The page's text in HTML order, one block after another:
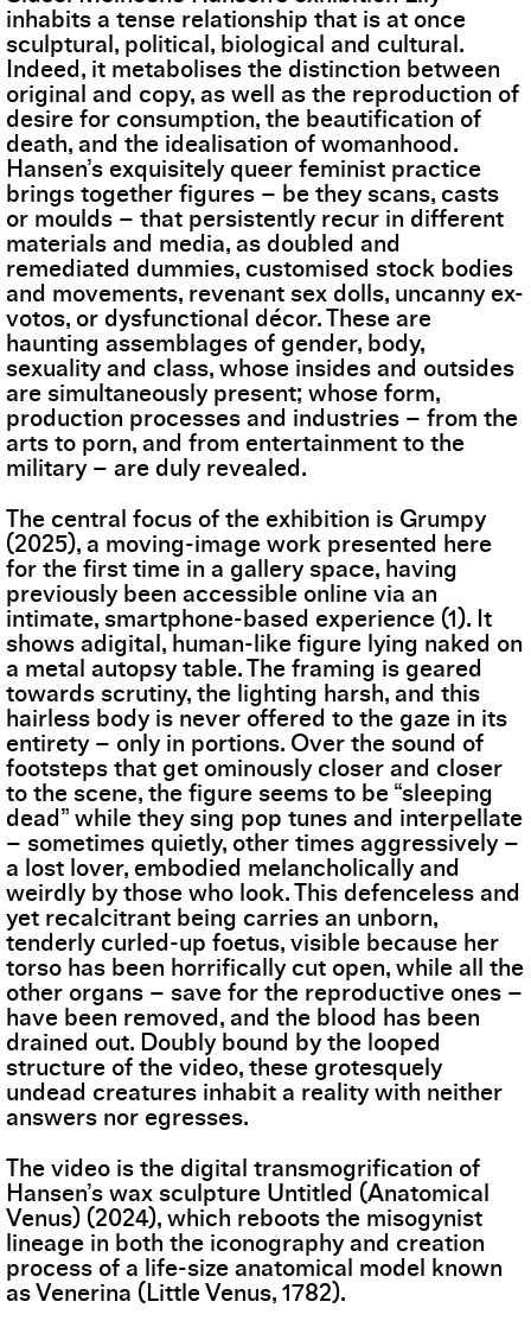
inhabits a tense relationship that is at once
sculptural, political, biological and cultural.
Indeed, it metabolises the distinction between
original and copy, as well as the reproduction of
desire for consumption, the beautification of
death, and the idealisation of womanhood.
Hansen’s exquisitely queer feminist practice
brings together figures – be they scans, casts
or moulds – that persistently recur in different
materials and media, as doubled and
remediated dummies, customised stock bodies
and movements, revenant sex dolls, uncanny ex-
votos, or dysfunctional décor. These are
haunting assemblages of gender, body,
sexuality and class, whose insides and outsides
are simultaneously present; whose form,
production processes and industries – from the
arts to porn, and from entertainment to the
military – are duly revealed.
The central focus of the exhibition is Grumpy
(2025), a moving-image work presented here
for the first time in a gallery space, having
previously been accessible online via an
intimate, smartphone-based experience (1). It
shows adigital, human-like figure lying naked on
a metal autopsy table. The framing is geared
towards scrutiny, the lighting harsh, and this
hairless body is never offered to the gaze in its
entirety – only in portions. Over the sound of
footsteps that get ominously closer and closer
to the scene, the figure seems to be “sleeping
dead” while they sing pop tunes and interpellate
– sometimes quietly, other times aggressively –
a lost lover, embodied melancholically and
weirdly by those who look. This defenceless and
yet recalcitrant being carries an unborn,
tenderly curled-up foetus, visible because her
torso has been horrifically cut open, while all the
other organs – save for the reproductive ones –
have been removed, and the blood has been
drained out. Doubly bound by the looped
structure of the video, these grotesquely
undead creatures inhabit a reality with neither
answers nor egresses.
The video is the digital transmogrification of
Hansen’s wax sculpture Untitled (Anatomical
Venus) (2024), which reboots the misogynist
lineage in both the iconography and creation
process of a life-size anatomical model known
as Venerina (Little Venus, 1782).